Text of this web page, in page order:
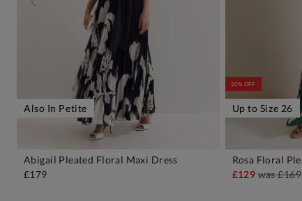
Also In Petite
Abigail Pleated Floral Maxi Dress
£179
20% OFF
Up to Size 26
Rosa Floral
£129was£169